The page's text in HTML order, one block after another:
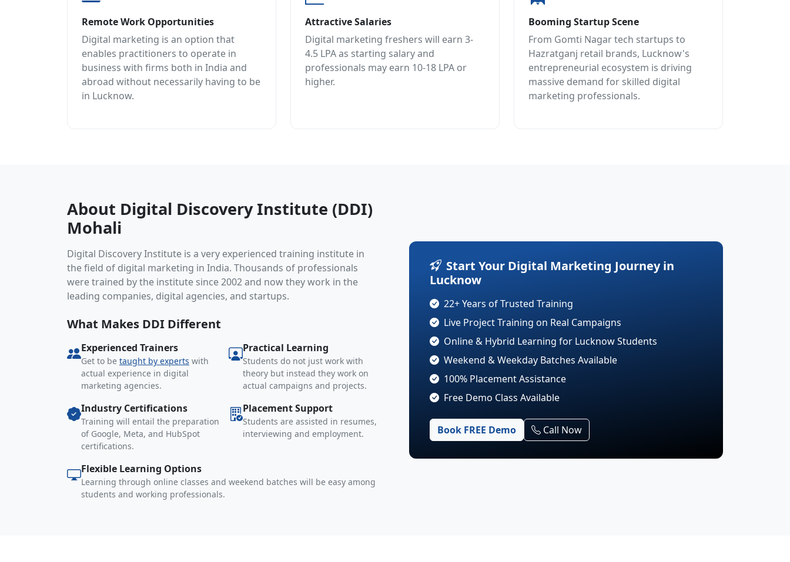
Remote Work Opportunities
Digital marketing is an option that
enables practitioners to operate in
business with firms both in India and
abroad without necessarily having to be
in Lucknow.
Attractive Salaries
Digital marketing freshers will earn 3-
4.5 LPA as starting salary and
professionals may earn 10-18 LPA or
higher.
Booming Startup Scene
From Gomti Nagar tech startups to
Hazratganj retail brands, Lucknow's
entrepreneurial ecosystem is driving
massive demand for skilled digital
marketing professionals.
About Digital Discovery Institute (DDI)
Mohali
Digital Discovery Institute is a very experienced training institute in
the field of digital marketing in India. Thousands of professionals
were trained by the institute since 2002 and now they work in the
leading companies, digital agencies, and startups.
What Makes DDI Different
Experienced Trainers
Get to be taught by experts with
actual experience in digital
marketing agencies.
Practical Learning
Students do not just work with
theory but instead they work on
actual campaigns and projects.
Industry Certifications
Training will entail the preparation
of Google, Meta, and HubSpot
certifications.
Placement Support
Students are assisted in resumes,
interviewing and employment.
Flexible Learning Options
Learning through online classes and weekend batches will be easy among
students and working professionals.
Start Your Digital Marketing Journey in
Lucknow
22+ Years of Trusted Training
Live Project Training on Real Campaigns
Online & Hybrid Learning for Lucknow Students
Weekend & Weekday Batches Available
100% Placement Assistance
Free Demo Class Available
Book FREE Demo Call Now